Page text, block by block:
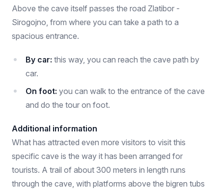
Above the cave itself passes the road Zlatibor -
Sirogojno, from where you can take a path to a
spacious entrance.
By car: this way, you can reach the cave path by
car.
On foot: you can walk to the entrance of the cave
and do the tour on foot.
Additional information
What has attracted even more visitors to visit this
specific cave is the way it has been arranged for
tourists. A trail of about 300 meters in length runs
through the cave, with platforms above the bigren tubs